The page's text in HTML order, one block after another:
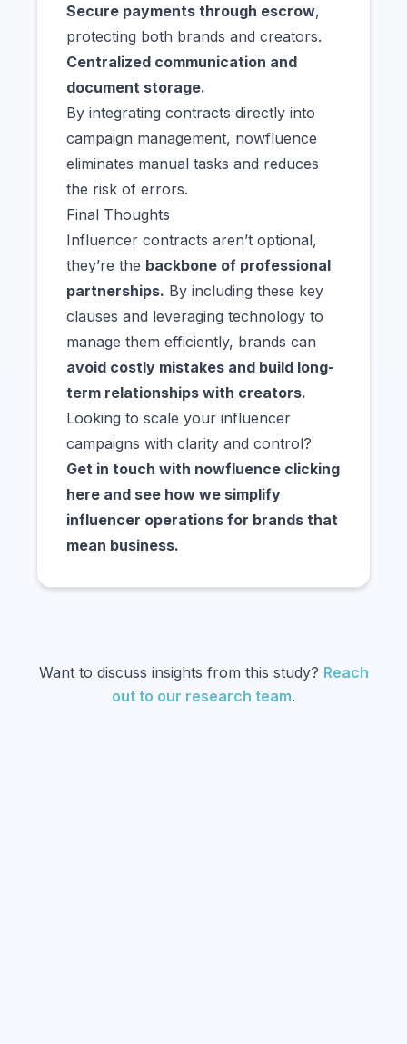
Secure payments through escrow,
protecting both brands and creators.
Centralized communication and
document storage.
By integrating contracts directly into
campaign management, nowfluence
eliminates manual tasks and reduces
the risk of errors.
Final Thoughts
Influencer contracts aren’t optional,
they’re the backbone of professional
partnerships. By including these key
clauses and leveraging technology to
manage them efficiently, brands can
avoid costly mistakes and build long-
term relationships with creators.
Looking to scale your influencer
campaigns with clarity and control?
Get in touch with nowfluence clicking
here and see how we simplify
influencer operations for brands that
mean business.
Want to discuss insights from this study? Reach
out to our research team.